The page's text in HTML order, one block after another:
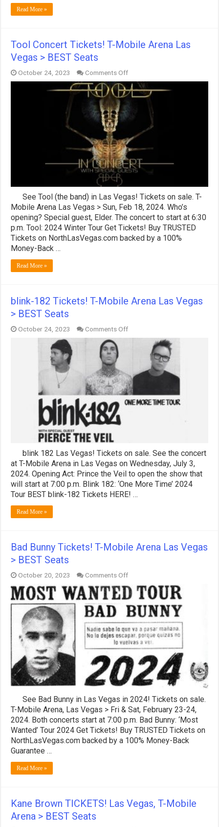
Read More »
Tool Concert Tickets! T-Mobile Arena Las
Vegas > BEST Seats
October 24, 2023 Comments Offon
Tool
Concert
Tickets!
T-
Arena
Vegas
>
BEST
Seats
See Tool (the band) in Las Vegas! Tickets on sale. T-
Mobile Arena Las Vegas > Sun, Feb 18, 2024. Who’s
opening? Special guest, Elder. The concert to start at 6:30
p.m. Tool: 2024 Winter Tour Get Tickets! Buy TRUSTED
Tickets on NorthLasVegas.com backed by a 100%
Money-Back …
Read More »
blink-182 Tickets! T-Mobile Arena Las Vegas
> BEST Seats
October 24, 2023 Comments Offon
blink-
Tickets!
Arena
Las
Vegas
>
BEST
blink 182 Las Vegas! Tickets on sale. See the concert
at T-Mobile Arena in Las Vegas on Wednesday, July 3,
2024. Opening Act: Prince the Veil to open the show that
will start at 7:00 p.m. Blink 182: ‘One More Time’ 2024
Tour BEST blink-182 Tickets HERE! …
Read More »
Bad Bunny Tickets! T-Mobile Arena Las Vegas
> BEST Seats
October 20, 2023 Comments Offon
Bunny
Tickets!
T-
Mobile
Arena
Las
Vegas
>
Seats
See Bad Bunny in Las Vegas in 2024! Tickets on sale.
T-Mobile Arena, Las Vegas > Fri & Sat, February 23-24,
2024. Both concerts start at 7:00 p.m. Bad Bunny: ‘Most
Wanted’ Tour 2024 Get Tickets! Buy TRUSTED Tickets on
NorthLasVegas.com backed by a 100% Money-Back
Guarantee …
Read More »
Kane Brown TICKETS! Las Vegas, T-Mobile
Arena > BEST Seats